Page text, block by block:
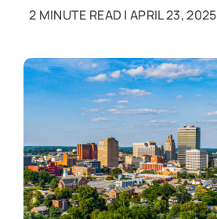
2 MINUTE READ | APRIL 23, 2025